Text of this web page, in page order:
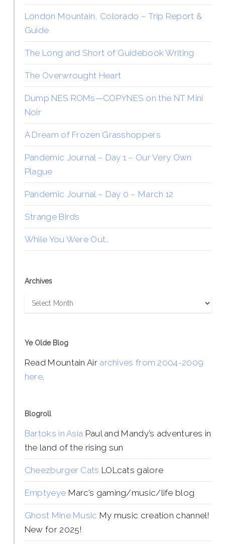
London Mountain, Colorado – Trip Report &
Guide
The Long and Short of Guidebook Writing
The Overwrought Heart
Dump NES ROMs—COPYNES on the NT Mini
Noir
A Dream of Frozen Grasshoppers
Pandemic Journal – Day 1 – Our Very Own
Plague
Pandemic Journal – Day 0 – March 12
Strange Birds
While You Were Out…
Archives
Archives
Ye Olde Blog
Read Mountain Air archives from 2004-2009
here.
Blogroll
Bartoks in Asia Paul and Mandy’s adventures in
the land of the rising sun
Cheezburger Cats LOLcats galore
Emptyeye Marc’s gaming/music/life blog
Ghost Mine Music My music creation channel!
New for 2025!